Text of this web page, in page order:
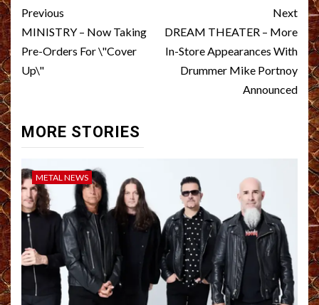
Post
navigation
Previous
MINISTRY – Now Taking
Pre-Orders For \"Cover
Up\"
Next
DREAM THEATER – More
In-Store Appearances With
Drummer Mike Portnoy
Announced
MORE STORIES
METAL NEWS